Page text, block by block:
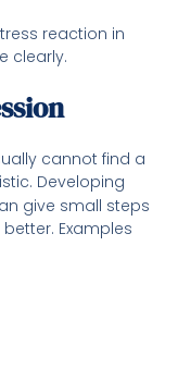
reaction in
clearly.
cannot find a
Developing
give small steps
Examples